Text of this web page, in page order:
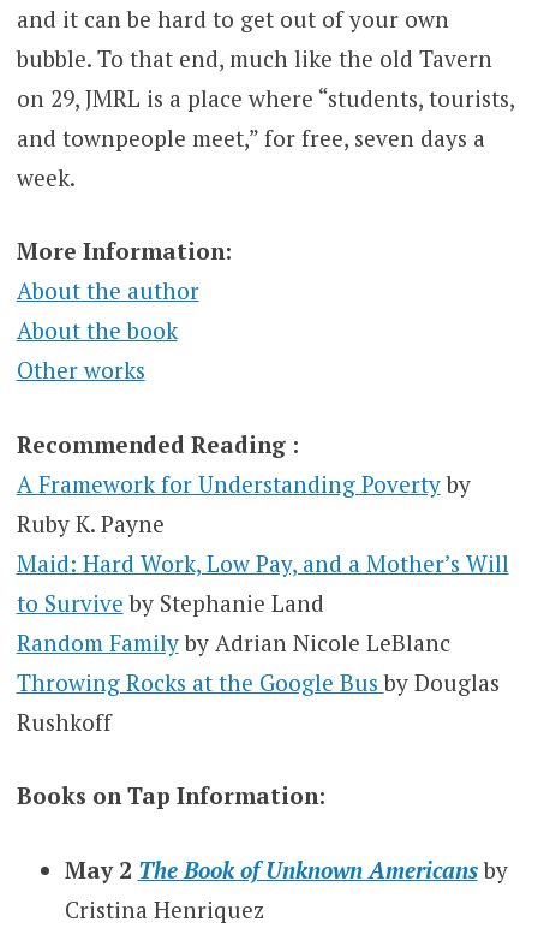
and it can be hard to get out of your own
bubble. To that end, much like the old Tavern
on 29, JMRL is a place where “students, tourists,
and townpeople meet,” for free, seven days a
week.
More Information:
About the author
About the book
Other works
Recommended Reading :
A Framework for Understanding Povertyby
Ruby K. Payne
Maid: Hard Work, Low Pay, and a Mother’s Will
to Survive by Stephanie Land
Random Familyby Adrian Nicole LeBlanc
Throwing Rocks at the Google Busby Douglas
Rushkoff
Books on Tap Information:
May 2 The Book of Unknown Americansby
Cristina Henriquez